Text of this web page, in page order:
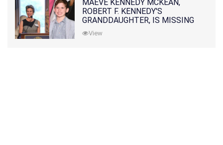
MAEVE KENNEDY MCKEAN,
ROBERT F. KENNEDY'S
GRANDDAUGHTER, IS MISSING
ALONG WITH HER SON
View